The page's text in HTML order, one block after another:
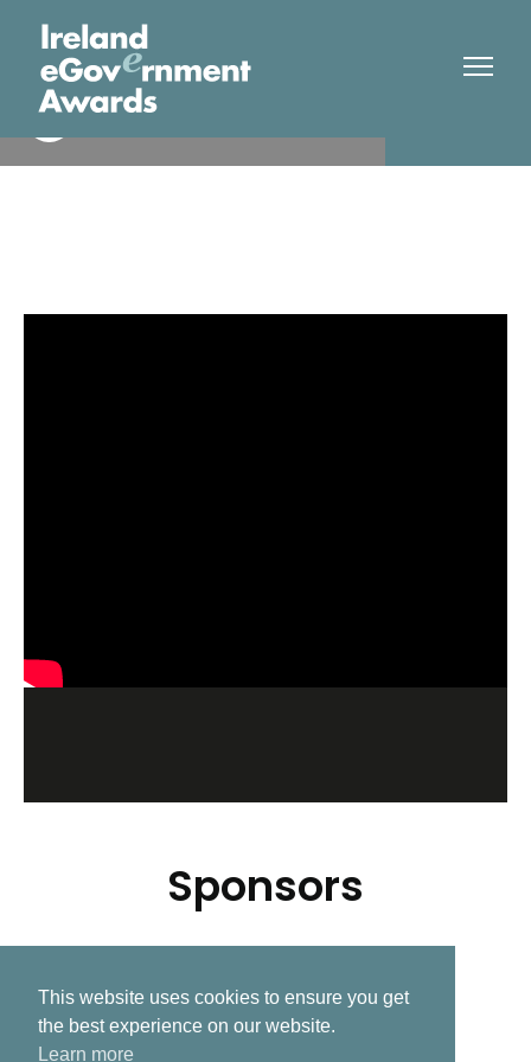
Trinity College Dublin/ADAPT
Sponsors
Related Post
This website uses cookies to ensure you get
the best experience on our website.
Learn more